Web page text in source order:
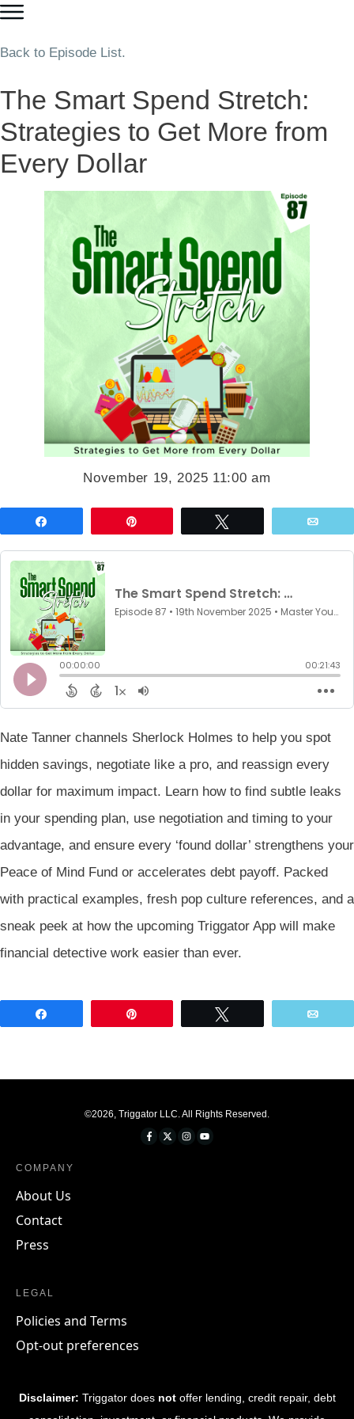
Back to Episode List.
The Smart Spend Stretch:
Strategies to Get More from
Every Dollar
November 19, 2025 11:00 am
Nate Tanner channels Sherlock Holmes to help you spot
hidden savings, negotiate like a pro, and reassign every
dollar for maximum impact. Learn how to find subtle leaks
in your spending plan, use negotiation and timing to your
advantage, and ensure every ‘found dollar’ strengthens your
Peace of Mind Fund or accelerates debt payoff. Packed
with practical examples, fresh pop culture references, and a
sneak peek at how the upcoming Triggator App will make
financial detective work easier than ever.
©2026, Triggator LLC. All Rights Reserved.
COMPANY
About Us
Contact
Press
LEGAL
Policies and Terms
Opt-out preferences
Disclaimer: Triggator does notoffer lending, credit repair, debt